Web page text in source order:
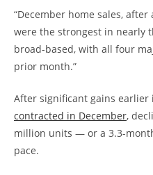
“December home sales,
were the strongest in nearly
broad-based, with all four
prior month.”
After significant gains earlier
contracted in December,
million units — or a 3.3-
pace.